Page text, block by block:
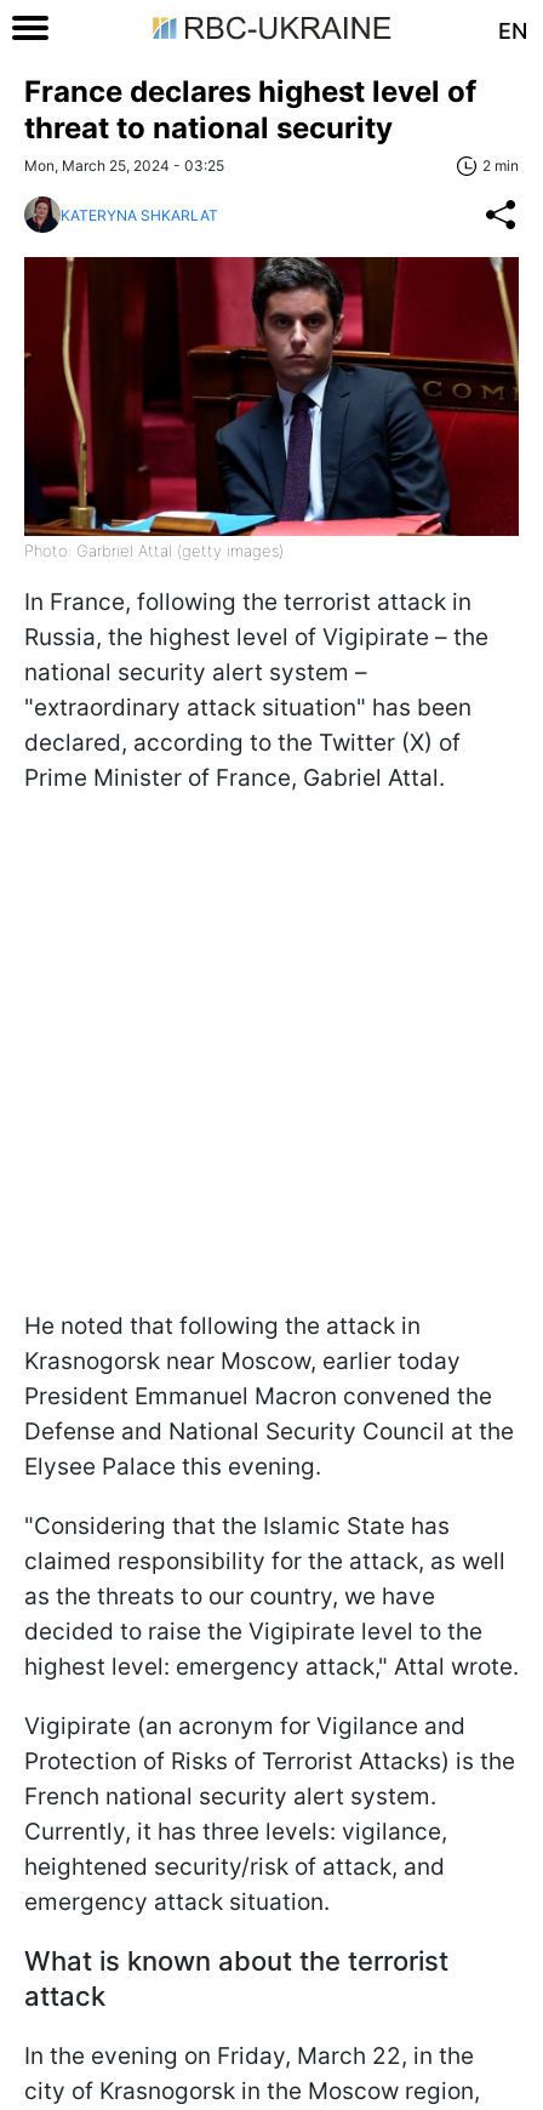
EN
France declares highest level of
threat to national security
Mon, March 25, 2024 - 03:25 2 min
KATERYNA SHKARLAT
Photo: Garbriel Attal (getty images)
In France, following the terrorist attack in
Russia, the highest level of Vigipirate – the
national security alert system –
"extraordinary attack situation" has been
declared, according to the Twitter (X) of
Prime Minister of France, Gabriel Attal.
He noted that following the attack in
Krasnogorsk near Moscow, earlier today
President Emmanuel Macron convened the
Defense and National Security Council at the
Elysee Palace this evening.
"Considering that the Islamic State has
claimed responsibility for the attack, as well
as the threats to our country, we have
decided to raise the Vigipirate level to the
highest level: emergency attack," Attal wrote.
Vigipirate (an acronym for Vigilance and
Protection of Risks of Terrorist Attacks) is the
French national security alert system.
Currently, it has three levels: vigilance,
heightened security/risk of attack, and
emergency attack situation.
What is known about the terrorist
attack
In the evening on Friday, March 22, in the
city of Krasnogorsk in the Moscow region,